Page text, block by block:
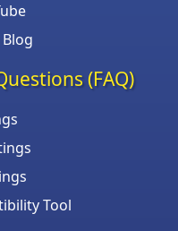
(FAQ)
Tool